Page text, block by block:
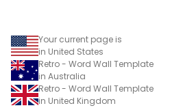
Your current page is
in United States
Retro - Word Wall Template
in Australia
Retro - Word Wall Template
in United Kingdom